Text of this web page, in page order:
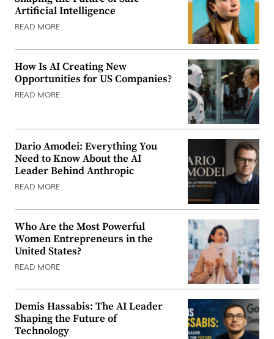
Artificial Intelligence
READ MORE
How Is AI Creating New
Opportunities for US Companies?
READ MORE
Dario Amodei: Everything You
Need to Know About the AI
Leader Behind Anthropic
READ MORE
Who Are the Most Powerful
Women Entrepreneurs in the
United States?
READ MORE
Demis Hassabis: The AI Leader
Shaping the Future of
Technology